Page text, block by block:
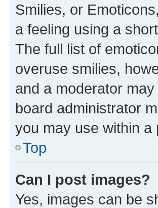
Smilies, or
a feeling using a
The full list of
overuse smilies,
and a moderator
board administrator
you may use within a
Top
Can I post images?
Yes, images can be